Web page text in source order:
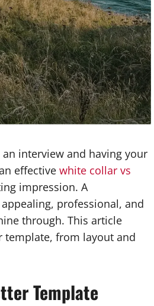
interview and having your
effective white collar vs
impression. A
professional, and
through. This article
template, from layout and
Template